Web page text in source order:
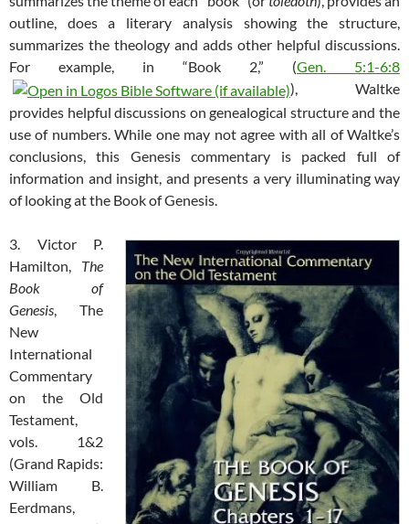
outline, does a literary analysis showing the structure,
summarizes the theology and adds other helpful discussions.
For example, in “Book 2,” (Gen. 5:1-6:8
), Waltke
provides helpful discussions on genealogical structure and the
use of numbers. While one may not agree with all of Waltke’s
conclusions, this Genesis commentary is packed full of
information and insight, and presents a very illuminating way
of looking at the Book of Genesis.
3. Victor P.
Hamilton, The
Book of
Genesis, The
New
International
Commentary
on the Old
Testament,
vols. 1&2
(Grand Rapids:
William B.
Eerdmans,